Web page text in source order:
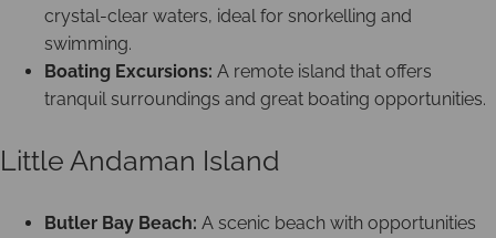
crystal-clear waters, ideal for snorkelling and
swimming.
Boating Excursions: A remote island that offers
tranquil surroundings and great boating opportunities.
Little Andaman Island
Butler Bay Beach: A scenic beach with opportunities